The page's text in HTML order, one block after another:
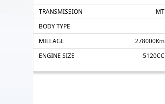
TRANSMISSION
MT
BODY TYPE
MILEAGE
278000Km
ENGINE SIZE
5120CC